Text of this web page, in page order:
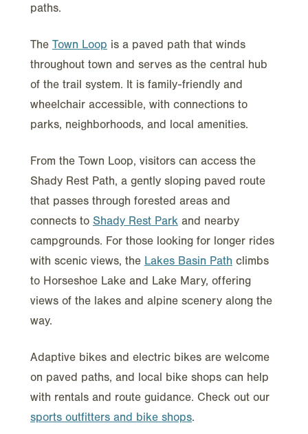
paths.
The Town Loop is a paved path that winds
throughout town and serves as the central hub
of the trail system. It is family-friendly and
wheelchair accessible, with connections to
parks, neighborhoods, and local amenities.
From the Town Loop, visitors can access the
Shady Rest Path, a gently sloping paved route
that passes through forested areas and
connects to Shady Rest Park and nearby
campgrounds. For those looking for longer rides
with scenic views, the Lakes Basin Path climbs
to Horseshoe Lake and Lake Mary, offering
views of the lakes and alpine scenery along the
way.
Adaptive bikes and electric bikes are welcome
on paved paths, and local bike shops can help
with rentals and route guidance. Check out our
sports outfitters and bike shops.